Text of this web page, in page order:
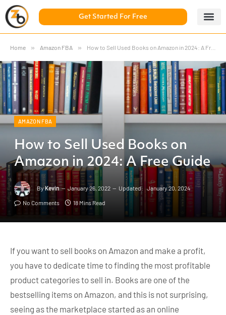
Get Started For Free
Home » Amazon FBA » How to Sell Used Books on Amazon in 2024: A Free Guide
AMAZON FBA
How to Sell Used Books on
Amazon in 2024: A Free Guide
ByKevin January 26, 2022 Updated: January 20, 2024
No Comments 18 Mins Read
If you want to sell books on Amazon and make a profit,
you have to dedicate time to finding the most profitable
product categories to sell in. Books are one of the
bestselling items on Amazon, and this is not surprising,
seeing as the marketplace started as an online